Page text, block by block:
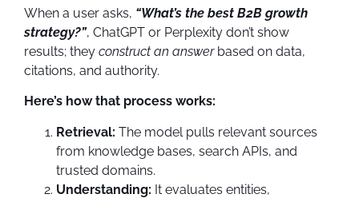
When a user asks, “What’s the best B2B growth
strategy?”, ChatGPT or Perplexity don’t show
results; they construct an answerbased on data,
citations, and authority.
Here’s how that process works:
Retrieval: The model pulls relevant sources
from knowledge bases, search APIs, and
trusted domains.
Understanding: It evaluates entities,